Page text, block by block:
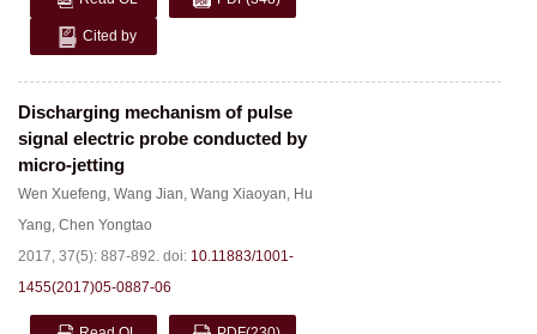
Cited by
Discharging mechanism of pulse
signal electric probe conducted by
micro-jetting
Wen Xuefeng, Wang Jian, Wang Xiaoyan, Hu
Yang, Chen Yongtao
2017, 37(5): 887-892. doi: 10.11883/1001-
1455(2017)05-0887-06